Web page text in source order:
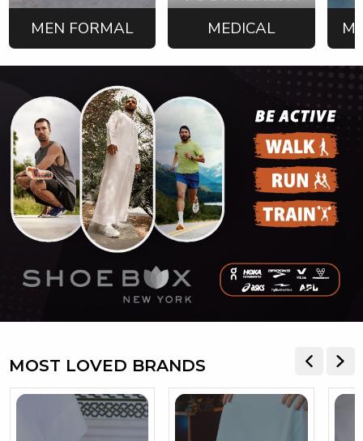
MEN FORMAL MEDICAL
MOST LOVED BRANDS